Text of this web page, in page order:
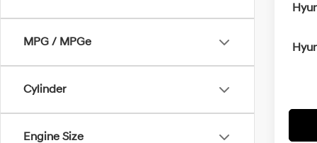
MPG / MPGe
Cylinder
Engine Size